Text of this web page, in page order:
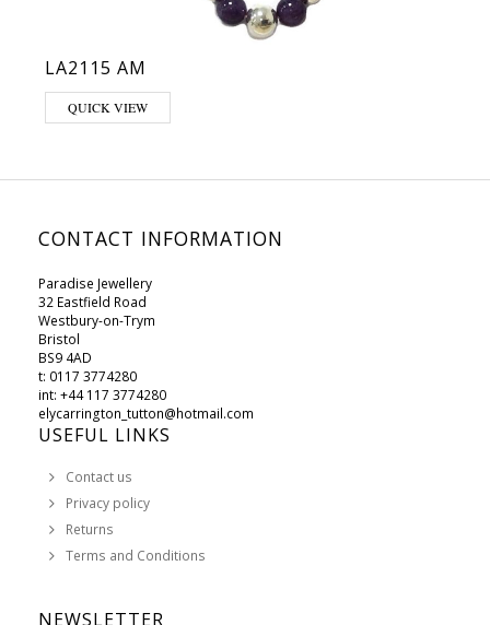
LA2115 AM
QUICK VIEW
CONTACT INFORMATION
Paradise Jewellery
32 Eastfield Road
Westbury-on-Trym
Bristol
BS9 4AD
t: 0117 3774280
int: +44 117 3774280
elycarrington_tutton@hotmail.com
USEFUL LINKS
Contact us
Privacy policy
Returns
Terms and Conditions
NEWSLETTER